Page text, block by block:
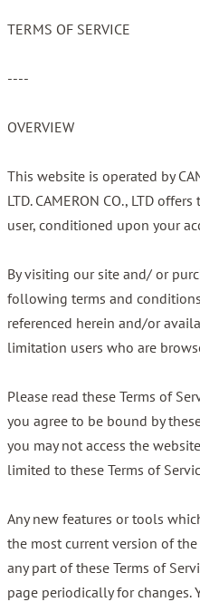
TERMS OF SERVICE
----
OVERVIEW
This website is operated by
LTD. CAMERON CO., LTD
user, conditioned upon your
By visiting our site and/ or
following terms and conditions
referenced herein and/or
limitation users who are
Please read these Terms of
you agree to be bound by
you may not access the
limited to these Terms of
Any new features or tools
the most current version of
any part of these Terms of
page periodically for